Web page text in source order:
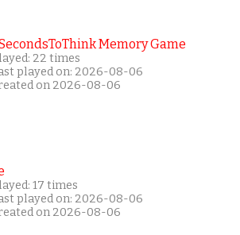
Memory Game
22 times
played on: 2026-08-06
on 2026-08-06
17 times
played on: 2026-08-06
on 2026-08-06